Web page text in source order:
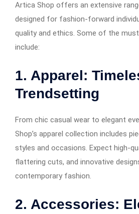
Artica Shop offers an extensive
designed for fashion-forward
quality and ethics. Some of the
include:
1. Apparel:
Trendsetting
From chic casual wear to elegant
Shop’s apparel collection includes
styles and occasions. Expect high-
flattering cuts, and innovative
contemporary fashion.
2. Accessories: